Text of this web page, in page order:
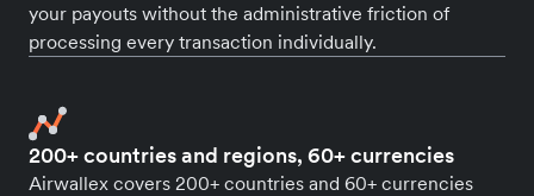
your payouts without the administrative friction of
processing every transaction individually.
200+ countries and regions, 60+ currencies
Airwallex covers 200+ countries and 60+ currencies